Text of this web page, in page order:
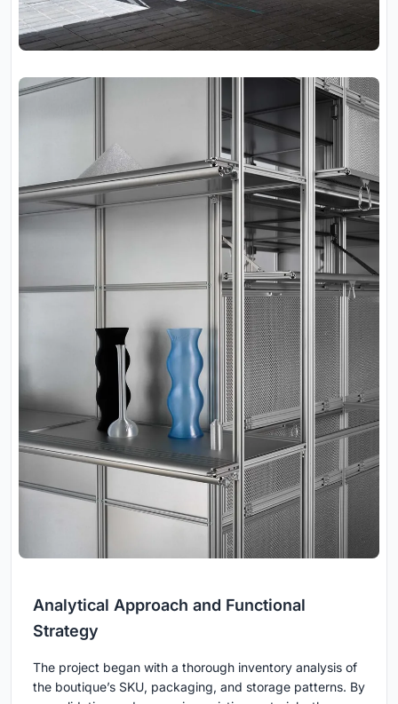
Analytical Approach and Functional
Strategy
The project began with a thorough inventory analysis of
the boutique’s SKU, packaging, and storage patterns. By